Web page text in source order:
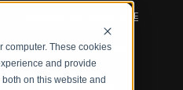
computer. These cookies
and provide
on this website and
DATA PROTECTION NOTICE
TERMS & CONDITIONS
CODE OF CONDUCT